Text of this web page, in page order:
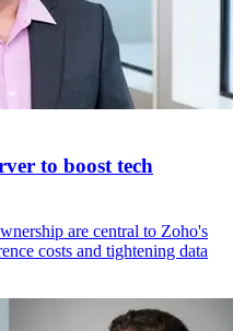
to boost tech
are central to Zoho's
costs and tightening data